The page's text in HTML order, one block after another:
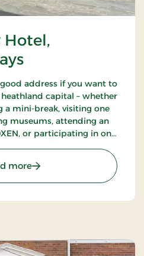
Hotel,
address if you want to
capital – whether
a mini-break, visiting one
museums, attending an
or participating in one
more: Herning City Hotel,